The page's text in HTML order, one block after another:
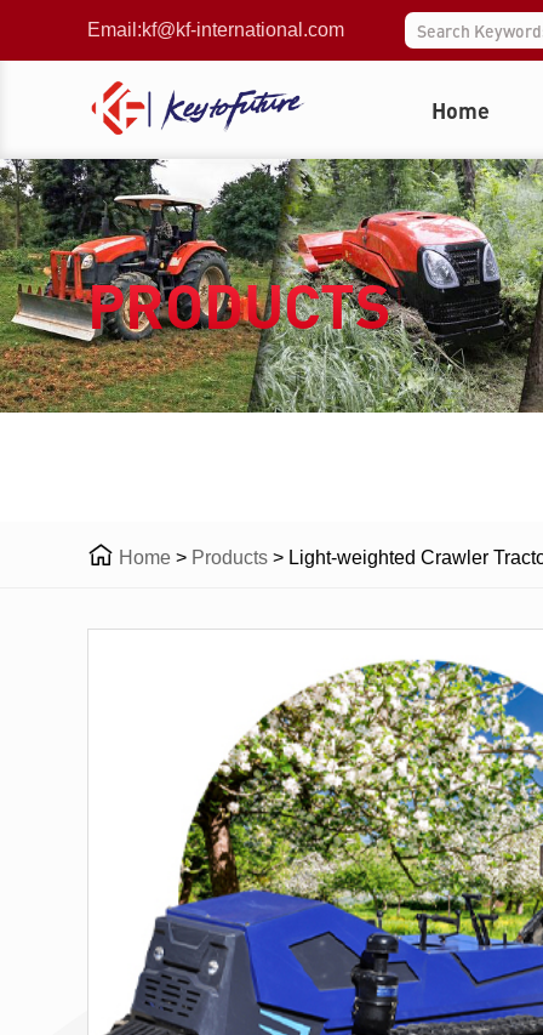
Email:kf@kf-international.com
Home
PRODUCTS
 Home > Products > Light-weighted Crawler